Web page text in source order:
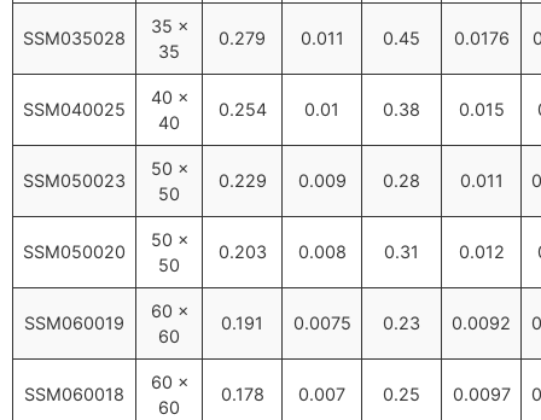
SSM035028
35 ×
35
0.279 0.011 0.45 0.0176
SSM040025
40 ×
40
0.254 0.01 0.38 0.015
SSM050023
50 ×
50
0.229 0.009 0.28 0.011
SSM050020
50 ×
50
0.203 0.008 0.31 0.012
SSM060019
60 ×
60
0.191 0.0075 0.23 0.0092
SSM060018
60 ×
60
0.178 0.007 0.25 0.0097